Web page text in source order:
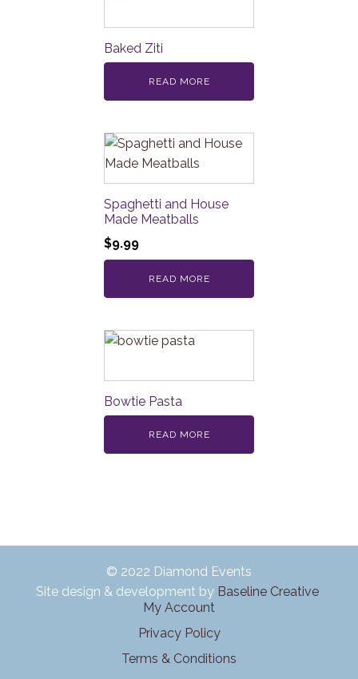
Baked Ziti
READ MORE
Spaghetti and House
Made Meatballs
$9.99
READ MORE
Bowtie Pasta
READ MORE
© 2022 Diamond Events
Site design & development by Baseline Creative
My Account
Privacy Policy
Terms & Conditions